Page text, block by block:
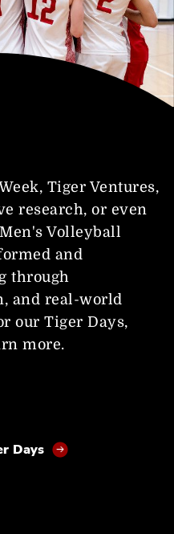
Tiger Ventures,
research, or even
Volleyball
and
through
and real-world
our Tiger Days,
more.
Days